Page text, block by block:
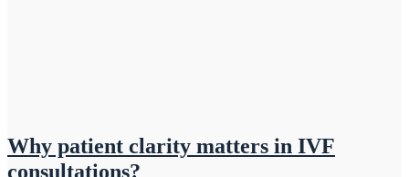
Why patient clarity matters in IVF
consultations?